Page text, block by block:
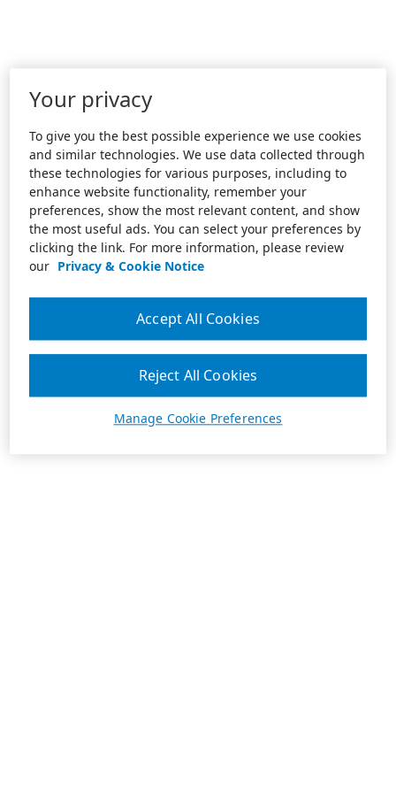
Your privacy
To give you the best possible experience we use cookies
and similar technologies. We use data collected through
these technologies for various purposes, including to
enhance website functionality, remember your
preferences, show the most relevant content, and show
the most useful ads. You can select your preferences by
clicking the link. For more information, please review
our Privacy & Cookie Notice
Manage Cookie Preferences
Reject All Cookies
Accept All Cookies